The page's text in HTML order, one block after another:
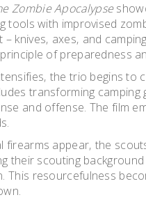
Zombie Apocalypse
tools with improvised
knives‚ axes‚ and
of preparedness
the trio begins to
transforming camping
and offense. The film
firearms appear‚ the
their scouting
This resourcefulness